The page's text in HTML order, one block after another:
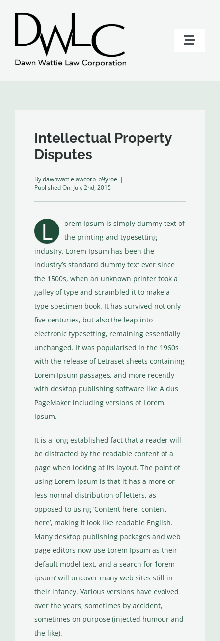
Toggle
Home
About Dawn Wattie
Intellectual Property
Disputes
Bydawnwattielawcorp_p9yroe |
Published On: July 2nd, 2015
L
orem Ipsum is simply dummy text of
the printing and typesetting
industry. Lorem Ipsum has been the
industry’s standard dummy text ever since
the 1500s, when an unknown printer took a
galley of type and scrambled it to make a
type specimen book. It has survived not only
five centuries, but also the leap into
electronic typesetting, remaining essentially
unchanged. It was popularised in the 1960s
with the release of Letraset sheets containing
Lorem Ipsum passages, and more recently
with desktop publishing software like Aldus
PageMaker including versions of Lorem
Ipsum.
It is a long established fact that a reader will
be distracted by the readable content of a
page when looking at its layout. The point of
using Lorem Ipsum is that it has a more-or-
less normal distribution of letters, as
opposed to using ‘Content here, content
here’, making it look like readable English.
Many desktop publishing packages and web
page editors now use Lorem Ipsum as their
default model text, and a search for ‘lorem
ipsum’ will uncover many web sites still in
their infancy. Various versions have evolved
over the years, sometimes by accident,
sometimes on purpose (injected humour and
the like).